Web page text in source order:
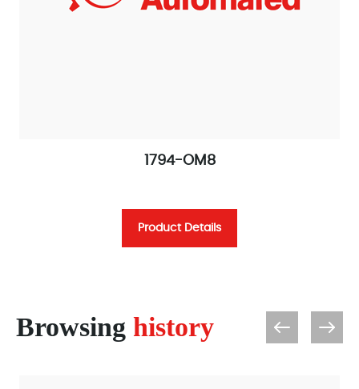
1794-OM8
Product Details
Browsing history